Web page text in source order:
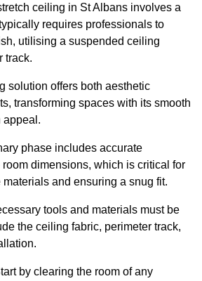
ceiling in St Albans involves a
requires professionals to
utilising a suspended ceiling
track.
solution offers both aesthetic
transforming spaces with its smooth
appeal.
phase includes accurate
dimensions, which is critical for
and ensuring a snug fit.
tools and materials must be
the ceiling fabric, perimeter track,
by clearing the room of any